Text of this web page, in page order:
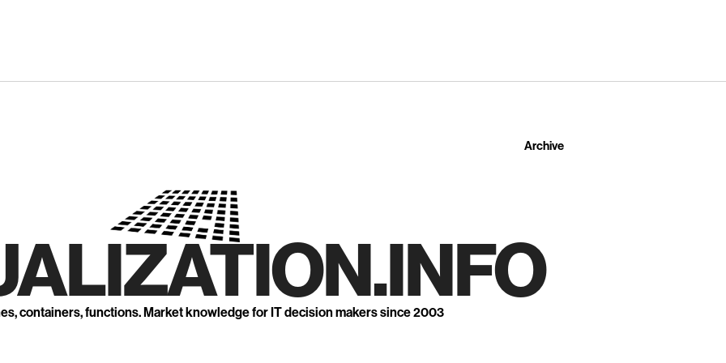
Archive
containers, functions. Market knowledge for IT decision makers since 2003